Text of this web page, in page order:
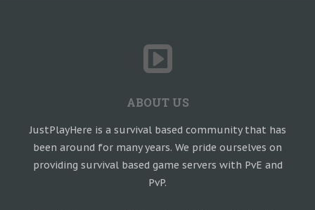
ABOUT US
JustPlayHere is a survival based community that has
been around for many years. We pride ourselves on
providing survival based game servers with PvE and
PvP.